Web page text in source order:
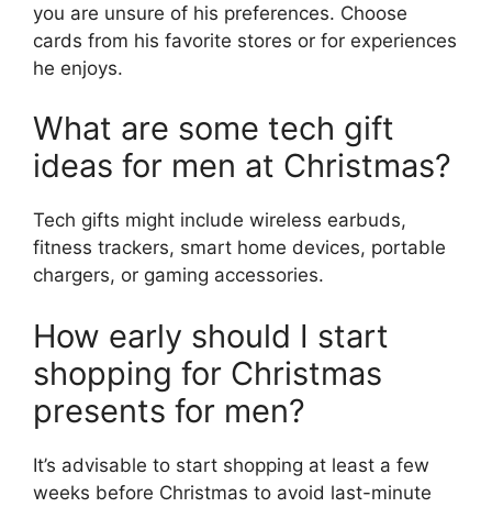
you are unsure of his preferences. Choose
cards from his favorite stores or for experiences
he enjoys.
What are some tech gift
ideas for men at Christmas?
Tech gifts might include wireless earbuds,
fitness trackers, smart home devices, portable
chargers, or gaming accessories.
How early should I start
shopping for Christmas
presents for men?
It’s advisable to start shopping at least a few
weeks before Christmas to avoid last-minute